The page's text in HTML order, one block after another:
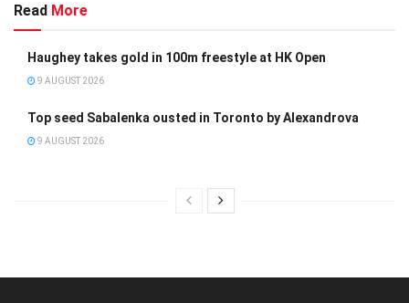
Read More
Haughey takes gold in 100m freestyle at HK Open
9 AUGUST 2026
Top seed Sabalenka ousted in Toronto by Alexandrova
9 AUGUST 2026